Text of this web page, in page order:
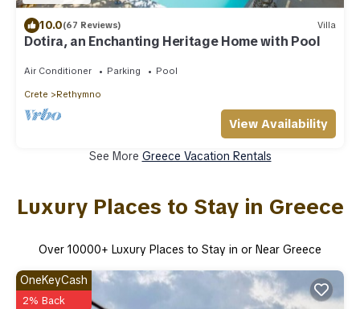
10.0(67 Reviews) Villa
Dotira, an Enchanting Heritage Home with Pool
Air Conditioner Parking Pool
Crete Rethymno
View Availability
See More Greece Vacation Rentals
Luxury Places to Stay in Greece
Over 10000+ Luxury Places to Stay in or Near Greece
OneKeyCash
2% Back